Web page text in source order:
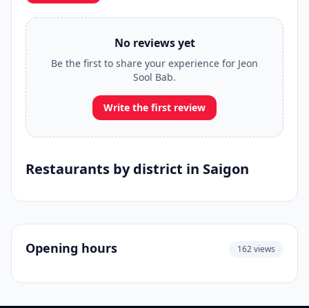
No reviews yet
Be the first to share your experience for Jeon
Sool Bab.
Write the first review
Restaurants by district in Saigon
Opening hours 162 views